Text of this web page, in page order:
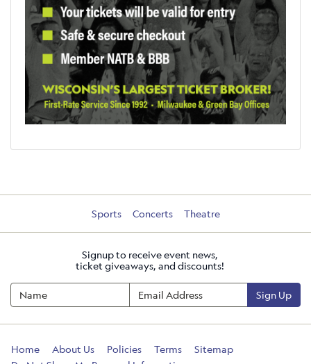
Sports Concerts Theatre
Signup to receive event news,
ticket giveaways, and discounts!
Sign Up
Home About Us Policies Terms
Sitemap